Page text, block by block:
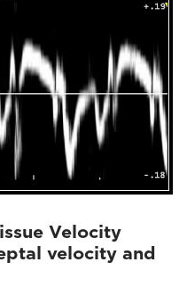
Velocity
velocity and